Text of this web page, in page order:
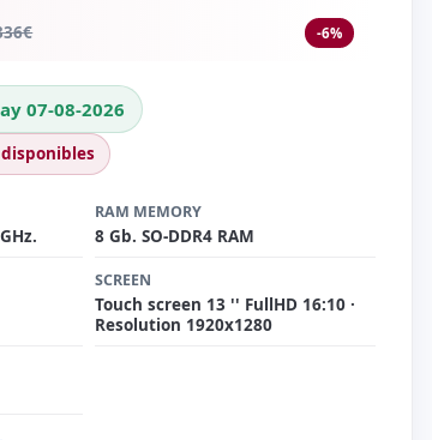
-6%
€
07-08-2026
RAM MEMORY
8 Gb. SO-DDR4 RAM
SCREEN
Touch screen 13 '' FullHD 16:10 ·
Resolution 1920x1280